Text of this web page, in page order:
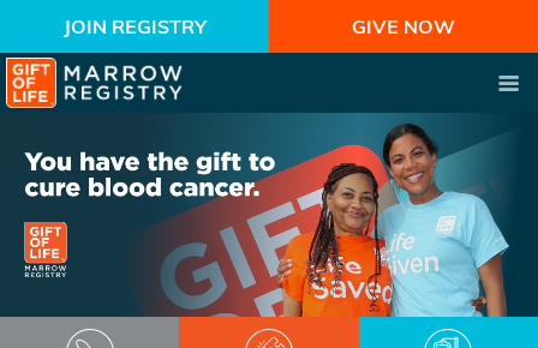
JOIN REGISTRY GIVE NOW